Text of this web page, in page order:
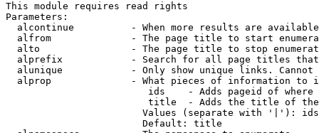
This module requires read rights
Parameters:
alcontinue          - When more results are
alfrom              - The page title to start
alto                - The page title to stop
alprefix            - Search for all page titles
alunique            - Only show unique links.
alprop              - What pieces of information to
ids    - Adds pageid of
title  - Adds the title of
Values (separate with '|'):
                        Default: title